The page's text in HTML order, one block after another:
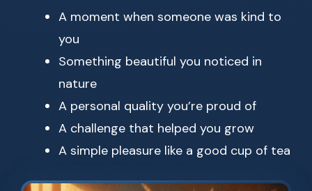
A moment when someone was kind to
you
Something beautiful you noticed in
nature
A personal quality you’re proud of
A challenge that helped you grow
A simple pleasure like a good cup of tea